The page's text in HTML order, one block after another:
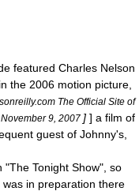
featured Charles Nelson
the 2006 motion picture,
The Official Site of
9, 2007 ] ] a film of
guest of Johnny's,
Tonight Show", so
was in preparation there